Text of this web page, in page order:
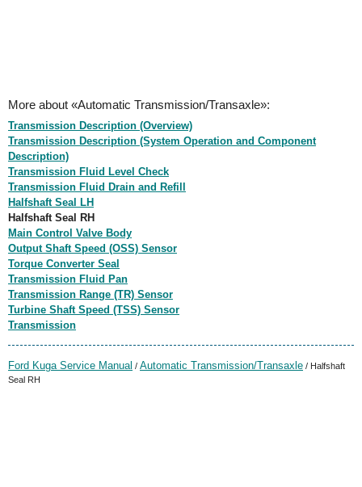
More about «Automatic Transmission/Transaxle»:
Transmission Description (Overview)
Transmission Description (System Operation and Component
Description)
Transmission Fluid Level Check
Transmission Fluid Drain and Refill
Halfshaft Seal LH
Halfshaft Seal RH
Main Control Valve Body
Output Shaft Speed (OSS) Sensor
Torque Converter Seal
Transmission Fluid Pan
Transmission Range (TR) Sensor
Turbine Shaft Speed (TSS) Sensor
Transmission
Ford Kuga Service Manual / Automatic Transmission/Transaxle / Halfshaft
Seal RH